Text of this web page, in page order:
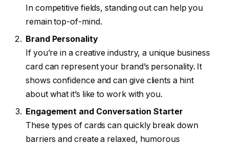
In competitive fields, standing out can help you
remain top-of-mind.
Brand Personality
If you’re in a creative industry, a unique business
card can represent your brand’s personality. It
shows confidence and can give clients a hint
about what it’s like to work with you.
Engagement and Conversation Starter
These types of cards can quickly break down
barriers and create a relaxed, humorous